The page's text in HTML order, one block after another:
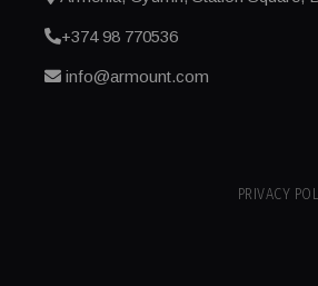
+374 98 770536
info@armount.com
PRIVACY